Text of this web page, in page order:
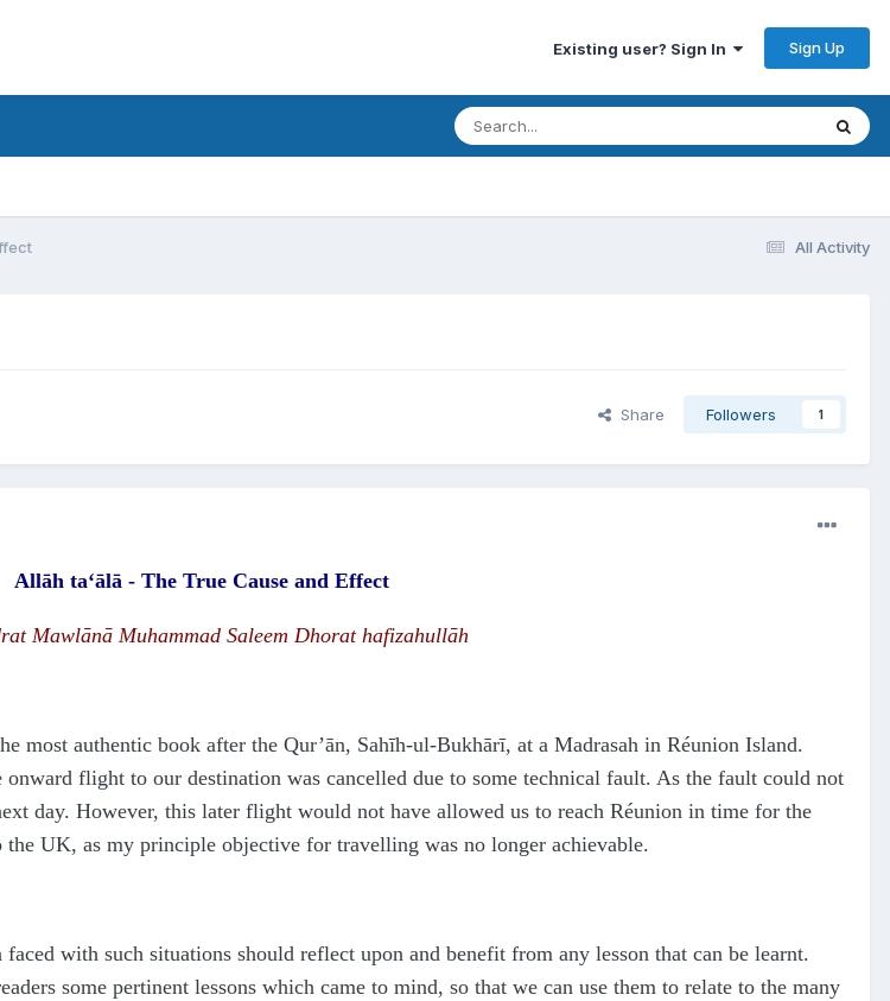
Existing user? Sign In Sign Up
All Activity
Share Followers 1
Allāh ta‘ālā - The True Cause and Effect
Mawlānā Muhammad Saleem Dhorat hafizahullāh
most authentic book after the Qur’ān, Sahīh-ul-Bukhārī, at a Madrasah in Réunion Island.
flight to our destination was cancelled due to some technical fault. As the fault could not
day. However, this later flight would not have allowed us to reach Réunion in time for the
UK, as my principle objective for travelling was no longer achievable.
with such situations should reflect upon and benefit from any lesson that can be learnt.
some pertinent lessons which came to mind, so that we can use them to relate to the many